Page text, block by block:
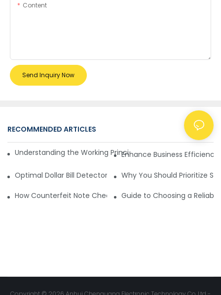
Content
Send Inquiry Now
RECOMMENDED ARTICLES NEWS
Understanding the Working Principle of Dollar Counterfeit
Enhance Business
Optimal Dollar Bill Detector for Maximum Value and Quality
Why You Should Prioritize
How Counterfeit Note Checking Machines Ensure Precise
Guide to Choosing a